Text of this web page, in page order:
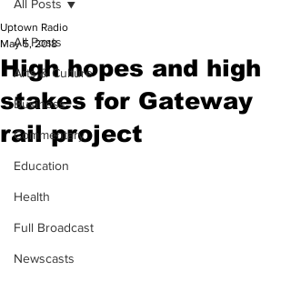
All Posts
Arts & Culture
Business
Commentary
Education
Health
Full Broadcast
Newscasts
All Posts
High hopes and high
stakes for Gateway
rail project
Uptown Radio
May 5, 2018